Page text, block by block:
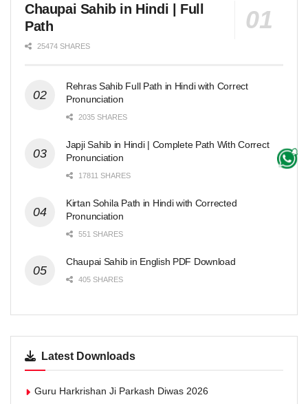
Chaupai Sahib in Hindi | Full
Path
25474 SHARES
Rehras Sahib Full Path in Hindi with Correct
Pronunciation
2035 SHARES
Japji Sahib in Hindi | Complete Path With Correct
Pronunciation
17811 SHARES
Kirtan Sohila Path in Hindi with Corrected
Pronunciation
551 SHARES
Chaupai Sahib in English PDF Download
405 SHARES
Latest Downloads
Guru Harkrishan Ji Parkash Diwas 2026